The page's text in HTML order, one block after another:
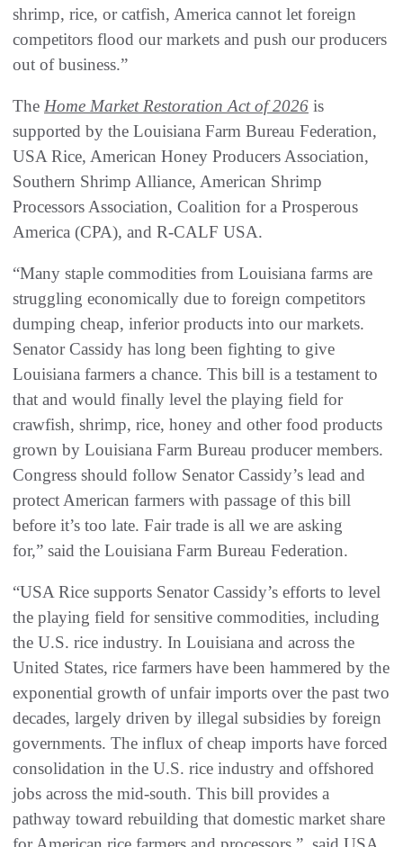
shrimp, rice, or catfish, America cannot let foreign
competitors flood our markets and push our producers
out of business.”
The Home Market Restoration Act of 2026 is
supported by the Louisiana Farm Bureau Federation,
USA Rice, American Honey Producers Association,
Southern Shrimp Alliance, American Shrimp
Processors Association, Coalition for a Prosperous
America (CPA), and R-CALF USA.
“Many staple commodities from Louisiana farms are
struggling economically due to foreign competitors
dumping cheap, inferior products into our markets.
Senator Cassidy has long been fighting to give
Louisiana farmers a chance. This bill is a testament to
that and would finally level the playing field for
crawfish, shrimp, rice, honey and other food products
grown by Louisiana Farm Bureau producer members.
Congress should follow Senator Cassidy’s lead and
protect American farmers with passage of this bill
before it’s too late. Fair trade is all we are asking
for,” said the Louisiana Farm Bureau Federation.
“USA Rice supports Senator Cassidy’s efforts to level
the playing field for sensitive commodities, including
the U.S. rice industry. In Louisiana and across the
United States, rice farmers have been hammered by the
exponential growth of unfair imports over the past two
decades, largely driven by illegal subsidies by foreign
governments. The influx of cheap imports have forced
consolidation in the U.S. rice industry and offshored
jobs across the mid-south. This bill provides a
pathway toward rebuilding that domestic market share